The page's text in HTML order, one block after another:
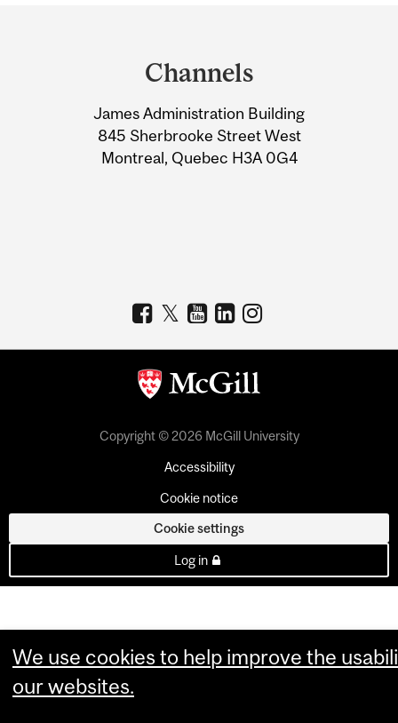
Information
Channels
James Administration Building
845 Sherbrooke Street West
Montreal, Quebec H3A 0G4
Copyright © 2026 McGill University
Accessibility
Cookie notice
Cookie settings
Log in
We use cookies to help improve the
our websites.